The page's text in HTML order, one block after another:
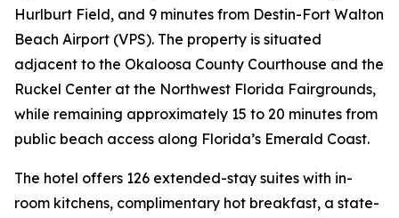
Hurlburt Field, and 9 minutes from Destin-Fort Walton
Beach Airport (VPS). The property is situated
adjacent to the Okaloosa County Courthouse and the
Ruckel Center at the Northwest Florida Fairgrounds,
while remaining approximately 15 to 20 minutes from
public beach access along Florida’s Emerald Coast.
The hotel offers 126 extended-stay suites with in-
room kitchens, complimentary hot breakfast, a state-